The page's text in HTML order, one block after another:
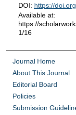
DOI: https://
Available at:
https://
1/16
Journal Home
About This Journal
Editorial Board
Policies
Submission